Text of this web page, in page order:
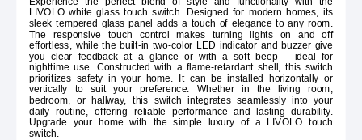
LIVOLO white glass touch switch. Designed for modern homes, its
sleek tempered glass panel adds a touch of elegance to any room.
The responsive touch control makes turning lights on and off
effortless, while the built-in two-color LED indicator and buzzer give
you clear feedback at a glance or with a soft beep – ideal for
nighttime use. Constructed with a flame-retardant shell, this switch
prioritizes safety in your home. It can be installed horizontally or
vertically to suit your preference. Whether in the living room,
bedroom, or hallway, this switch integrates seamlessly into your
daily routine, offering reliable performance and lasting durability.
Upgrade your home with the simple luxury of a LIVOLO touch
switch.